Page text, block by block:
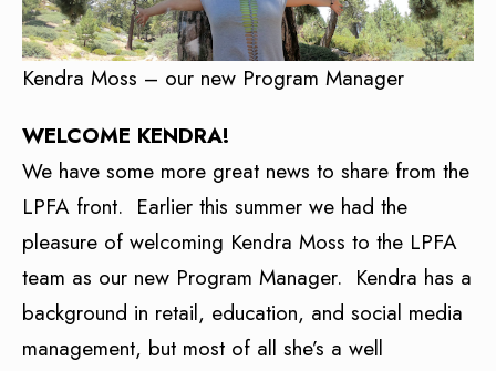
Kendra Moss – our new Program Manager
WELCOME KENDRA!
We have some more great news to share from the
LPFA front. Earlier this summer we had the
pleasure of welcoming Kendra Moss to the LPFA
team as our new Program Manager. Kendra has a
background in retail, education, and social media
management, but most of all she’s a well